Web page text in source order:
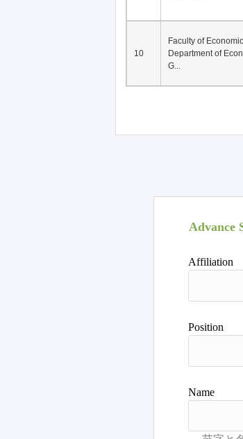
10
Faculty of
Department of
G...
Advance
Affiliation
Position
Name